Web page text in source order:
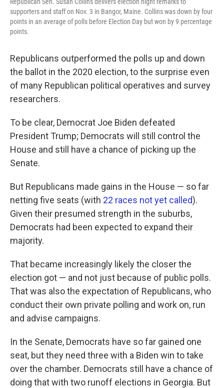
supporters and staff on Nov. 3 in Bangor, Maine. Collins was down by four
points in an average of polls before Election Day but won by 9 percentage
points.
Republicans outperformed the polls up and down
the ballot in the 2020 election, to the surprise even
of many Republican political operatives and survey
researchers.
To be clear, Democrat Joe Biden defeated
President Trump; Democrats will still control the
House and still have a chance of picking up the
Senate.
But Republicans made gains in the House — so far
netting five seats (with 22 races not yet called).
Given their presumed strength in the suburbs,
Democrats had been expected to expand their
majority.
That became increasingly likely the closer the
election got — and not just because of public polls.
That was also the expectation of Republicans, who
conduct their own private polling and work on, run
and advise campaigns.
In the Senate, Democrats have so far gained one
seat, but they need three with a Biden win to take
over the chamber. Democrats still have a chance of
doing that with two runoff elections in Georgia. But